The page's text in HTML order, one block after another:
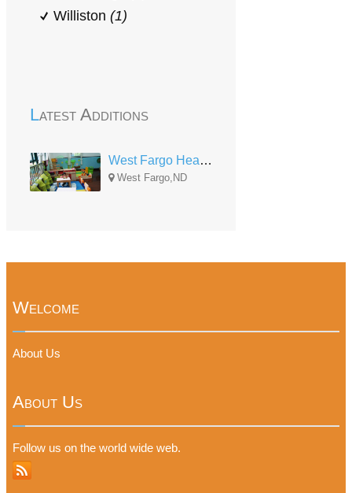
Williston (1)
Latest Additions
West Fargo Head Start
West Fargo,ND
Welcome
About Us
About Us
Follow us on the world wide web.